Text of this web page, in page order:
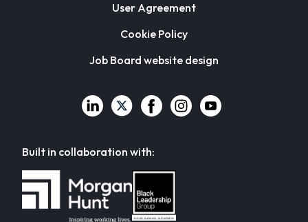
User Agreement
Cookie Policy
Job Board website design
Built in collaboration with: